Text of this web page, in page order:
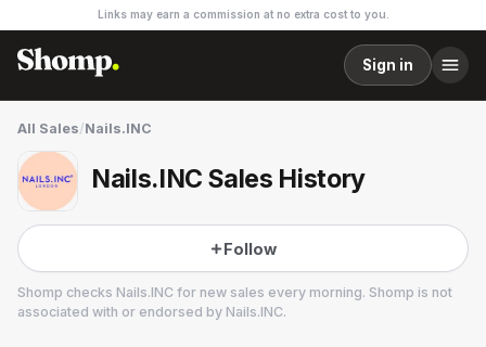
Links may earn a commission at no extra cost to you.
Sign in
All Sales/Nails.INC
Nails.INC Sales History
Follow
Shomp checks Nails.INC for new sales every morning. Shomp is not
associated with or endorsed by Nails.INC.